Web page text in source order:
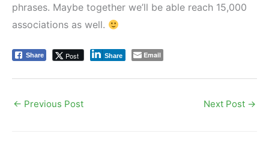
phrases. Maybe together we’ll be able reach 15,000
associations as well.
Share Post Share Email
← Previous Post Next Post →